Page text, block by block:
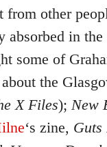
from other
absorbed in
some of
the
X Files); New
‘s zine, Guts